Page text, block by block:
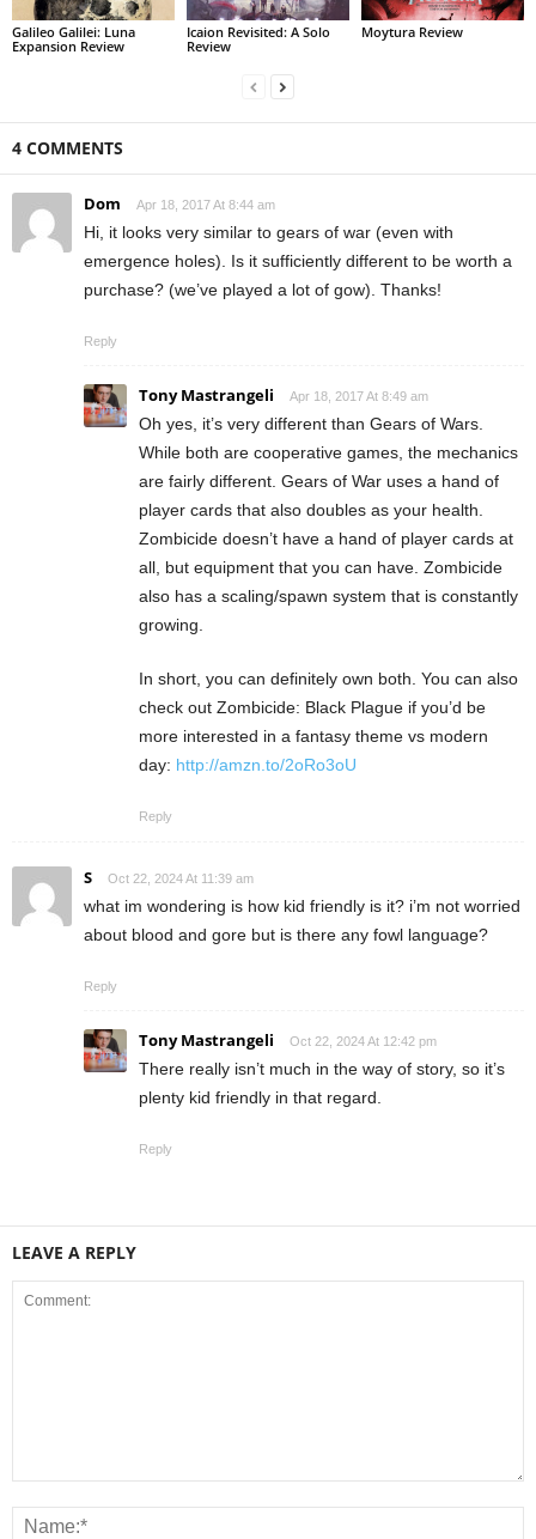
Galileo Galilei: Luna
Expansion Review
Icaion Revisited: A Solo
Review
Moytura Review
4 COMMENTS
Dom Apr 18, 2017 At 8:44 am
Hi, it looks very similar to gears of war (even with
emergence holes). Is it sufficiently different to be worth a
purchase? (we’ve played a lot of gow). Thanks!
Reply
Tony Mastrangeli Apr 18, 2017 At 8:49 am
Oh yes, it’s very different than Gears of Wars.
While both are cooperative games, the mechanics
are fairly different. Gears of War uses a hand of
player cards that also doubles as your health.
Zombicide doesn’t have a hand of player cards at
all, but equipment that you can have. Zombicide
also has a scaling/spawn system that is constantly
growing.
In short, you can definitely own both. You can also
check out Zombicide: Black Plague if you’d be
more interested in a fantasy theme vs modern
day: http://amzn.to/2oRo3oU
Reply
S Oct 22, 2024 At 11:39 am
what im wondering is how kid friendly is it? i’m not worried
about blood and gore but is there any fowl language?
Reply
Tony Mastrangeli Oct 22, 2024 At 12:42 pm
There really isn’t much in the way of story, so it’s
plenty kid friendly in that regard.
Reply
LEAVE A REPLY